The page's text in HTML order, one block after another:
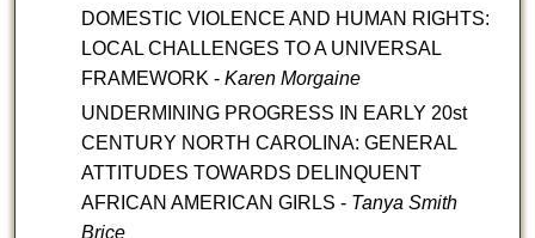
DOMESTIC VIOLENCE AND HUMAN RIGHTS:
LOCAL CHALLENGES TO A UNIVERSAL
FRAMEWORK - Karen Morgaine
UNDERMINING PROGRESS IN EARLY 20st
CENTURY NORTH CAROLINA: GENERAL
ATTITUDES TOWARDS DELINQUENT
AFRICAN AMERICAN GIRLS - Tanya Smith
Brice